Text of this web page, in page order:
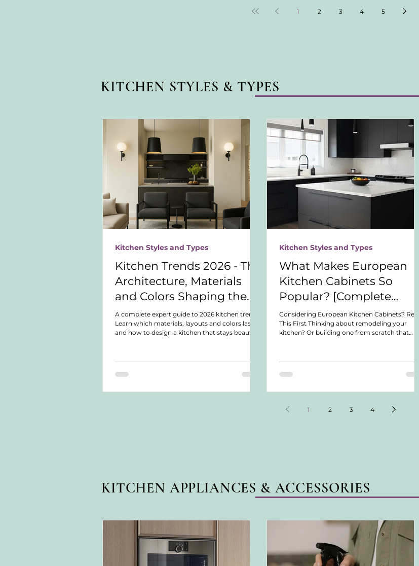
1 2 3 4 5
KITCHEN STYLES & TYPES
Kitchen Trends 2026 - The
Architecture, Materials
and Colors Shaping the
Future of Kitchen Design
A complete expert guide to 2026 kitchen trends.
Learn which materials, layouts and colors last,
and how to design a kitchen that stays beautiful
Kitchen Styles and Types
What Makes European
Kitchen Cabinets So
Popular? [Complete
Buyer’s Guide]
Considering European Kitchen Cabinets? Read
This First Thinking about remodeling your
kitchen? Or building one from scratch that
Kitchen Styles and Types
1 2 3 4
KITCHEN APPLIANCES & ACCESSORIES